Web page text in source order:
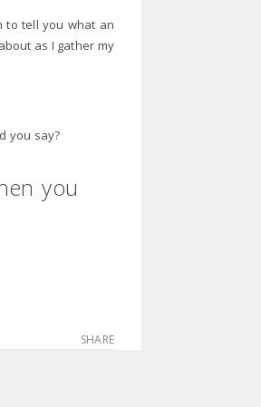
to tell you what an
as I gather my
you say?
you
SHARE